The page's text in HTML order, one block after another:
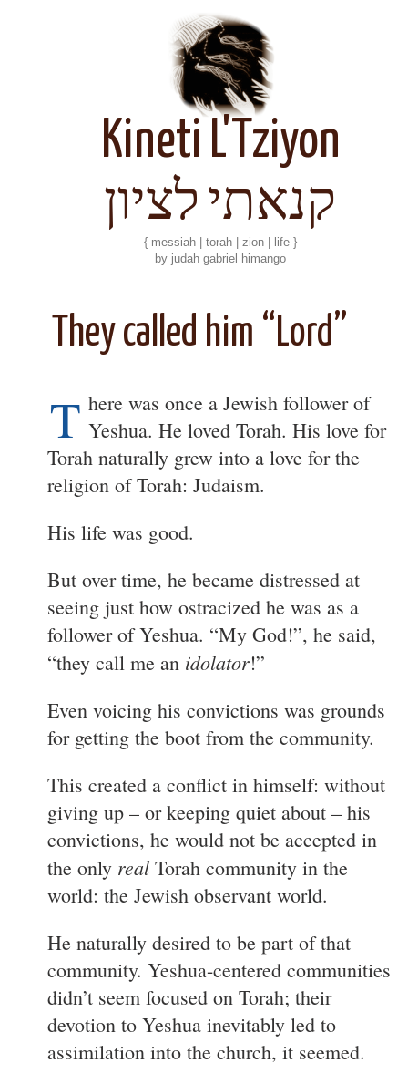
Kineti L'Tziyon
קנאתי לציון
{ messiah | torah | zion | life }
by judah gabriel himango
They called him “Lord”
T here was once a Jewish follower of
Yeshua. He loved Torah. His love for
Torah naturally grew into a love for the
religion of Torah: Judaism.
His life was good.
But over time, he became distressed at
seeing just how ostracized he was as a
follower of Yeshua. “My God!”, he said,
“they call me an idolator!”
Even voicing his convictions was grounds
for getting the boot from the community.
This created a conflict in himself: without
giving up – or keeping quiet about – his
convictions, he would not be accepted in
the only real Torah community in the
world: the Jewish observant world.
He naturally desired to be part of that
community. Yeshua-centered communities
didn’t seem focused on Torah; their
devotion to Yeshua inevitably led to
assimilation into the church, it seemed.